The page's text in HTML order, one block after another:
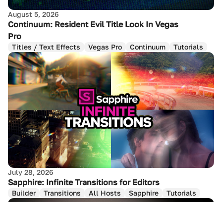
August 5, 2026
Continuum: Resident Evil Title Look In Vegas
Pro
Titles / Text Effects Vegas Pro Continuum Tutorials
July 28, 2026
Sapphire: Infinite Transitions for Editors
Builder Transitions All Hosts Sapphire Tutorials